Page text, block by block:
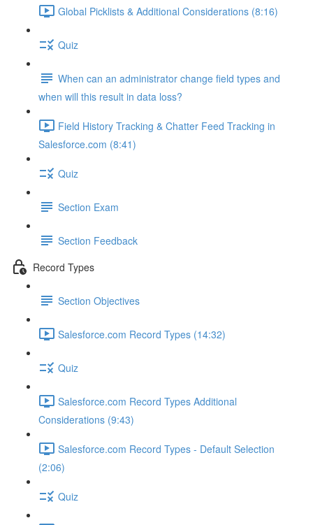
Global Picklists & Additional Considerations (8:16)
Quiz
When can an administrator change field types and
when will this result in data loss?
Field History Tracking & Chatter Feed Tracking in
Salesforce.com (8:41)
Quiz
Section Exam
Section Feedback
Record Types
Section Objectives
Salesforce.com Record Types (14:32)
Quiz
Salesforce.com Record Types Additional
Considerations (9:43)
Salesforce.com Record Types - Default Selection
(2:06)
Quiz